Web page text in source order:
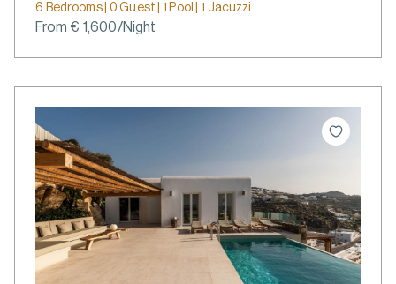
6 Bedrooms | 0 Guest | 1 Pool | 1 Jacuzzi
From € 1,600/Night